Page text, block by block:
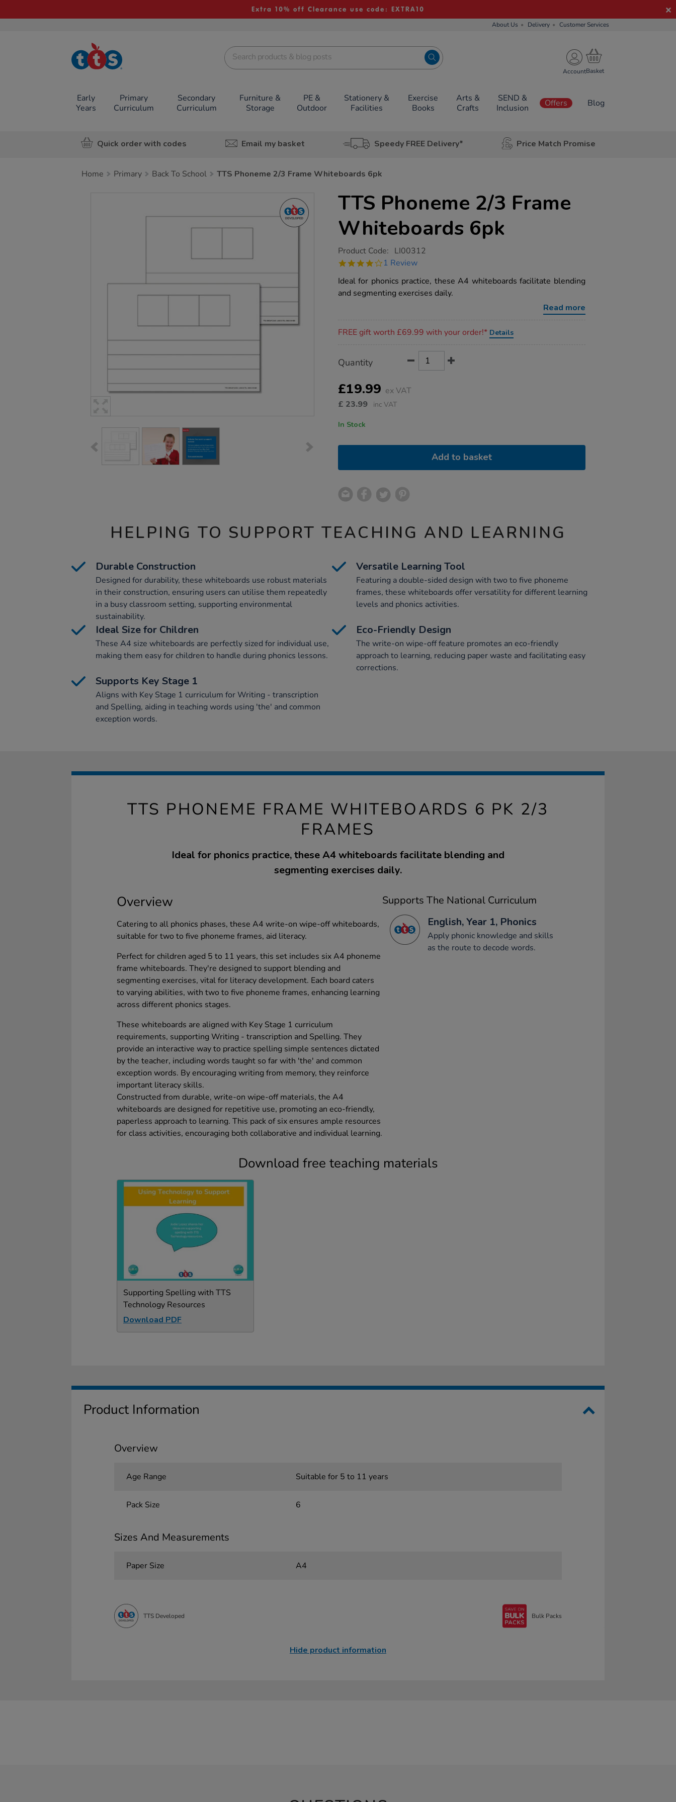
Extra 10% off Clearance use code: EXTRA10
About Us Delivery Customer Services
TTS School
Resources
Account
Early
Years
Primary
Curriculum
Secondary
Curriculum
Furniture &
Storage
PE &
Outdoor
Stationery &
Facilities
Exercise
Books
Arts &
Crafts
SEND &
Inclusion
Offers Blog
Quick order with codes Email my basket Speedy FREE Delivery* Price Match Promise
Home Primary Back To School TTS Phoneme 2/3 Frame Whiteboards 6pk
TTS Phoneme 2/3 Frame
Whiteboards 6pk
https://www.tts-
phoneme-
frame-
whiteboards-
6pk/1004844.html
Product Code: LI00312
4.0
rating
1 Review
Ideal for phonics practice, these A4 whiteboards facilitate blending
and segmenting exercises daily.
Read more
FREE gift worth £69.99 with your order!* Details
Actions
TO
OPTIONS
Quantity
£19.99 ex VAT
£ 23.99 inc VAT
In Stock
Add to basket
HELPING TO SUPPORT TEACHING AND LEARNING
Durable Construction
Designed for durability, these whiteboards use robust materials
in their construction, ensuring users can utilise them repeatedly
in a busy classroom setting, supporting environmental
sustainability.
Versatile Learning Tool
Featuring a double-sided design with two to five phoneme
frames, these whiteboards offer versatility for different learning
levels and phonics activities.
Ideal Size for Children
These A4 size whiteboards are perfectly sized for individual use,
making them easy for children to handle during phonics lessons.
Eco-Friendly Design
The write-on wipe-off feature promotes an eco-friendly
approach to learning, reducing paper waste and facilitating easy
corrections.
Supports Key Stage 1
Aligns with Key Stage 1 curriculum for Writing - transcription
and Spelling, aiding in teaching words using 'the' and common
exception words.
TTS PHONEME FRAME WHITEBOARDS 6 PK 2/3
FRAMES
Ideal for phonics practice, these A4 whiteboards facilitate blending and
segmenting exercises daily.
Overview
Catering to all phonics phases, these A4 write-on wipe-off whiteboards,
suitable for two to five phoneme frames, aid literacy.
Perfect for children aged 5 to 11 years, this set includes six A4 phoneme
frame whiteboards. They're designed to support blending and
segmenting exercises, vital for literacy development. Each board caters
to varying abilities, with two to five phoneme frames, enhancing learning
across different phonics stages.
These whiteboards are aligned with Key Stage 1 curriculum
requirements, supporting Writing - transcription and Spelling. They
provide an interactive way to practice spelling simple sentences dictated
by the teacher, including words taught so far with 'the' and common
exception words. By encouraging writing from memory, they reinforce
important literacy skills.
Constructed from durable, write-on wipe-off materials, the A4
whiteboards are designed for repetitive use, promoting an eco-friendly,
paperless approach to learning. This pack of six ensures ample resources
for class activities, encouraging both collaborative and individual learning.
Supports The National Curriculum
English, Year 1, Phonics
Apply phonic knowledge and skills
as the route to decode words.
Download free teaching materials
Supporting Spelling with TTS
Technology Resources
Download PDF
Product Information
Overview
Age Range Suitable for 5 to 11 years
Pack Size 6
Sizes And Measurements
Paper Size A4
TTS Developed Bulk Packs
Hide product information